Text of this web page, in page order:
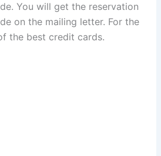
You will get the reservation
on the mailing letter. For the
the best credit cards.